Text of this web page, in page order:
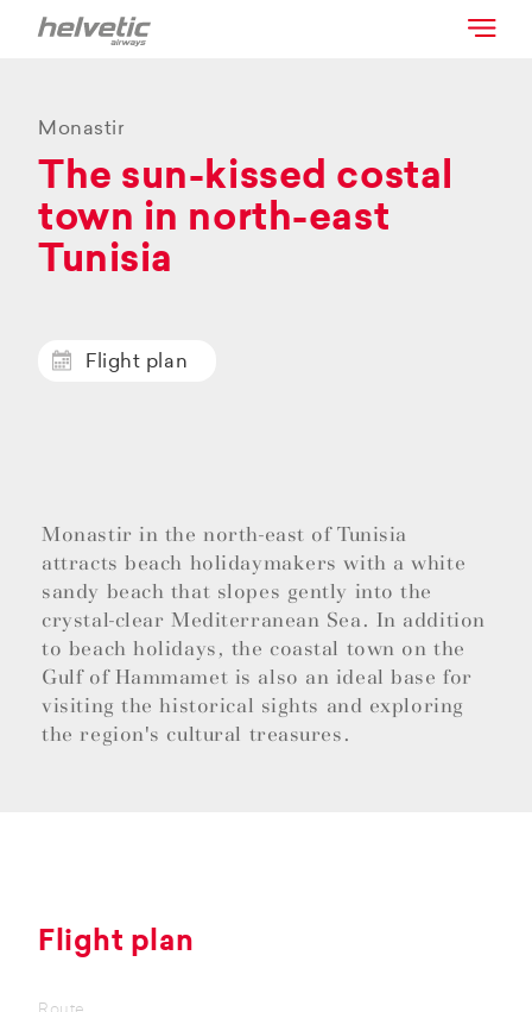
Monastir
The sun-kissed costal
town in north-east
Tunisia
Flight plan
Monastir in the north-east of Tunisia
attracts beach holidaymakers with a white
sandy beach that slopes gently into the
crystal-clear Mediterranean Sea. In addition
to beach holidays, the coastal town on the
Gulf of Hammamet is also an ideal base for
visiting the historical sights and exploring
the region's cultural treasures.
Flight plan